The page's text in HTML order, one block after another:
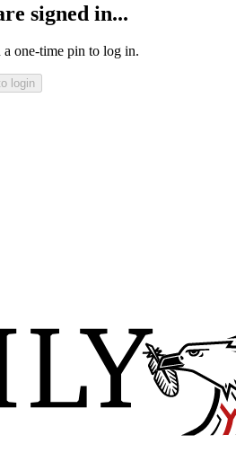
signed in...
one-time pin to log in.
login